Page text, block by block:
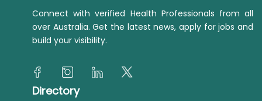
Connect with verified Health Professionals from all
over Australia. Get the latest news, apply for jobs and
build your visibility.
Directory